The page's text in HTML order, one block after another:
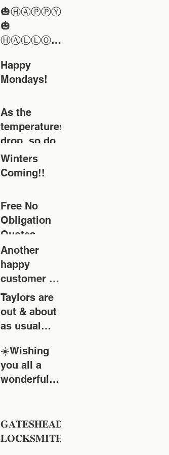
Quote today
🎃ⒽⒶⓅⓅⓎ
🎃
ⒽⒶⓁⓁⓄⓌ
Happy
Mondays!
As the
temperatures
drop, so does
your door!
Winters
Coming!!
Free No
Obligation
Quotes
Another
happy
customer 👍
👍👍👍👍
Taylors are
out & about
as usual
Tyne & Wear
area
☀️Wishing
you all a
wonderful
𝐆𝐀𝐓𝐄𝐒𝐇𝐄𝐀𝐃
𝐋𝐎𝐂𝐊𝐒𝐌𝐈𝐓𝐇